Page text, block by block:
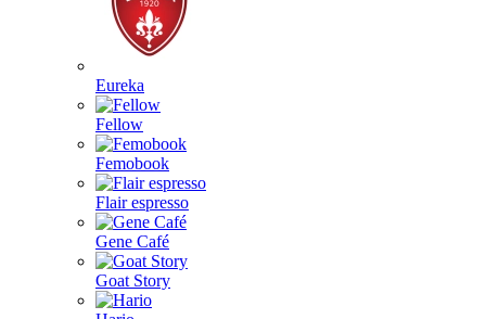
Eureka
Fellow
Femobook
Flair espresso
Gene Café
Goat Story